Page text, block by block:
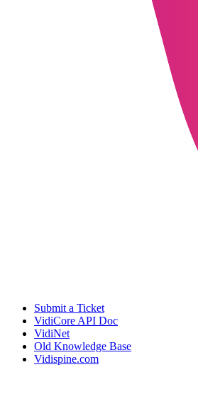
Submit a Ticket
VidiCore API Doc
VidiNet
Old Knowledge Base
Vidispine.com